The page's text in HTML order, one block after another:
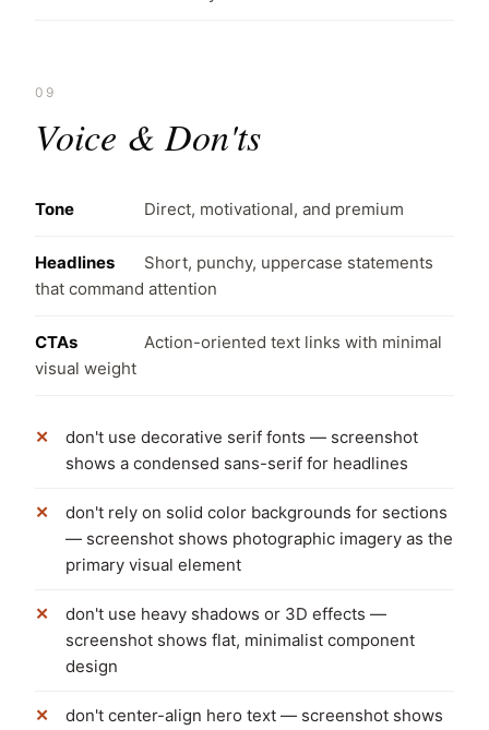
09
Voice & Don'ts
Tone Direct, motivational, and premium
Headlines
Short, punchy, uppercase statements
that command attention
CTAs
Action-oriented text links with minimal
visual weight
don't use decorative serif fonts — screenshot
shows a condensed sans-serif for headlines
don't rely on solid color backgrounds for sections
— screenshot shows photographic imagery as the
primary visual element
don't use heavy shadows or 3D effects —
screenshot shows flat, minimalist component
design
don't center-align hero text — screenshot shows